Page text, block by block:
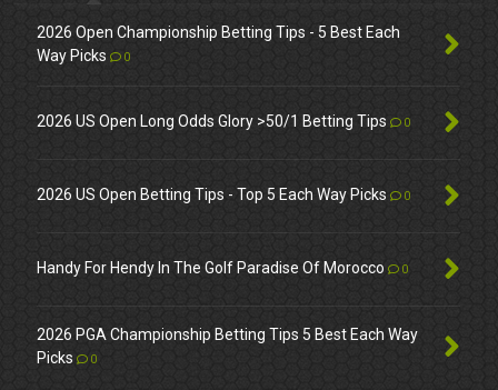
2026 Open Championship Betting Tips - 5 Best Each
Way Picks
0
2026 US Open Long Odds Glory >50/1 Betting Tips 0
2026 US Open Betting Tips - Top 5 Each Way Picks 0
Handy For Hendy In The Golf Paradise Of Morocco 0
2026 PGA Championship Betting Tips 5 Best Each Way
Picks
0